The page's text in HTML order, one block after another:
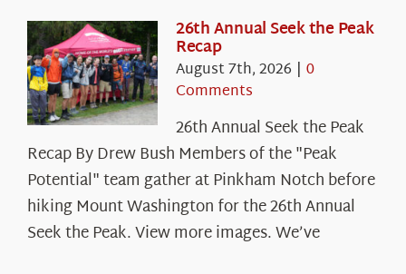
26th Annual Seek the Peak
Recap
August 7th, 2026 | 0
Comments
26th Annual Seek the Peak
Recap By Drew Bush Members of the "Peak
Potential" team gather at Pinkham Notch before
hiking Mount Washington for the 26th Annual
Seek the Peak. View more images. We’ve